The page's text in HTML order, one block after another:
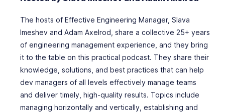
The hosts of Effective Engineering Manager, Slava
Imeshev and Adam Axelrod, share a collective 25+ years
of engineering management experience, and they bring
it to the table on this practical podcast. They share their
knowledge, solutions, and best practices that can help
dev managers of all levels effectively manage teams
and deliver timely, high-quality results. Topics include
managing horizontally and vertically, establishing and